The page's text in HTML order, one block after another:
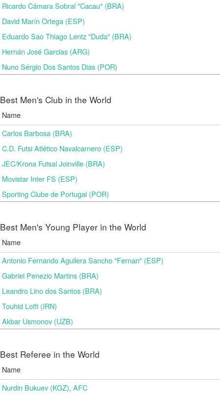
Ricardo Cámara Sobral "Cacau" (BRA)
David Marín Ortega (ESP)
Eduardo Sao Thiago Lentz "Duda" (BRA)
Hernán José Garcias (ARG)
Nuno Sérgio Dos Santos Dias (POR)
Best Men's Club in the World
Name
Carlos Barbosa (BRA)
C.D. Futsi Atlético Navalcarnero (ESP)
JEC/Krona Futsal Joinville (BRA)
Movistar Inter FS (ESP)
Sporting Clube de Portugal (POR)
Best Men's Young Player in the World
Name
Antonio Fernando Aguilera Sancho "Fernan" (ESP)
Gabriel Penezio Martins (BRA)
Leandro Lino dos Santos (BRA)
Touhid Lotfi (IRN)
Akbar Usmonov (UZB)
Best Referee in the World
Name
Nurdin Bukuev (KGZ), AFC